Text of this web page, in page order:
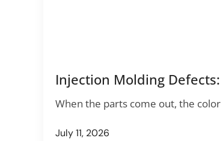
Injection Molding
When the parts come out, the
July 11, 2026